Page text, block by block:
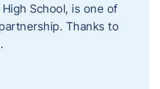
School, is one of
Thanks to